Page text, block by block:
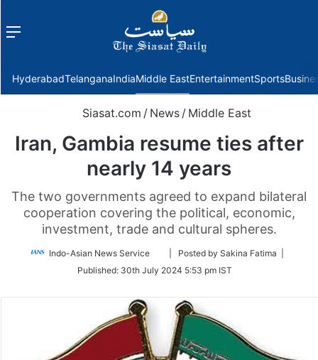
Menu
HyderabadTelanganaIndiaMiddle EastEntertainmentSports
Siasat.com / News / Middle East
Iran, Gambia resume ties after
nearly 14 years
The two governments agreed to expand bilateral
cooperation covering the political, economic,
investment, trade and cultural spheres.
Indo-Asian News Service
Follow
Twitter
| Posted by Sakina Fatima |
Published: 30th July 2024 5:53 pm IST